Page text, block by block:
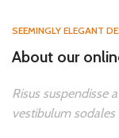
SEEMINGLY ELEGANT
About our
Risus suspendisse
vestibulum